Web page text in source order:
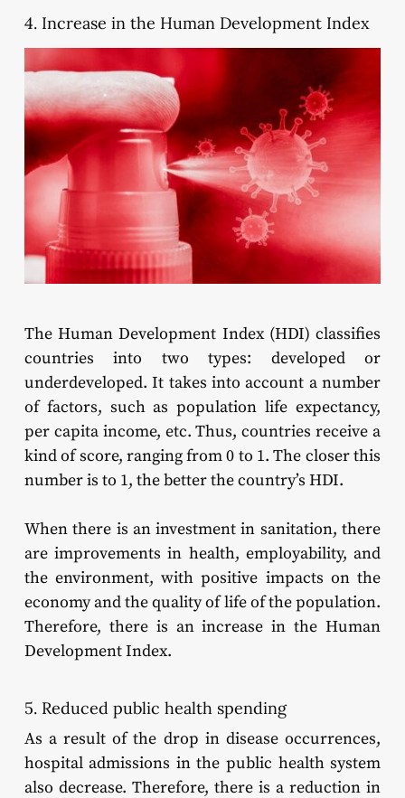
4. Increase in the Human Development Index
The Human Development Index (HDI) classifies
countries into two types: developed or
underdeveloped. It takes into account a number
of factors, such as population life expectancy,
per capita income, etc. Thus, countries receive a
kind of score, ranging from 0 to 1. The closer this
number is to 1, the better the country’s HDI.
When there is an investment in sanitation, there
are improvements in health, employability, and
the environment, with positive impacts on the
economy and the quality of life of the population.
Therefore, there is an increase in the Human
Development Index.
5. Reduced public health spending
As a result of the drop in disease occurrences,
hospital admissions in the public health system
also decrease. Therefore, there is a reduction in